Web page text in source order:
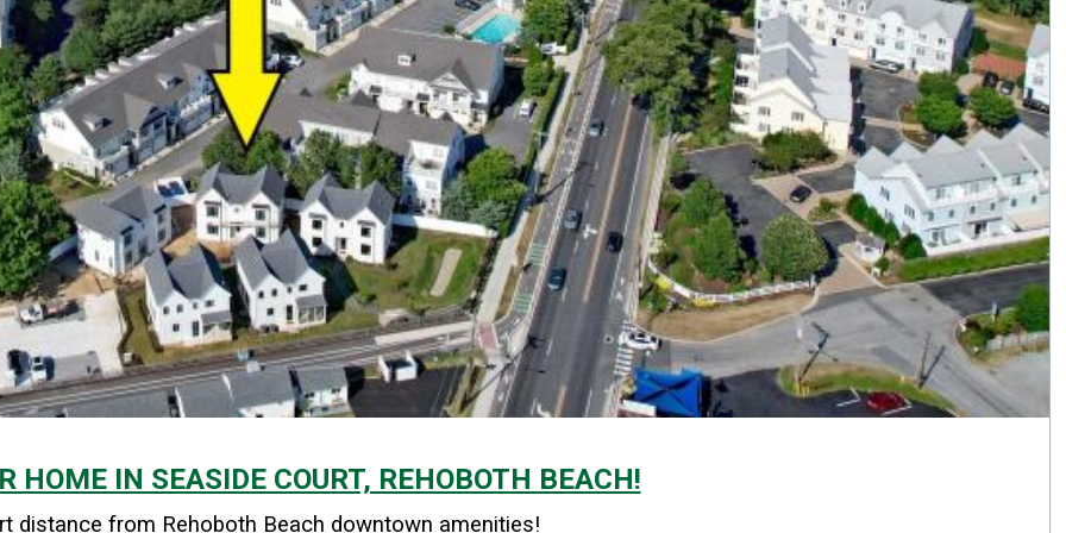
IN SEASIDE COURT, REHOBOTH BEACH!
distance from Rehoboth Beach downtown amenities!